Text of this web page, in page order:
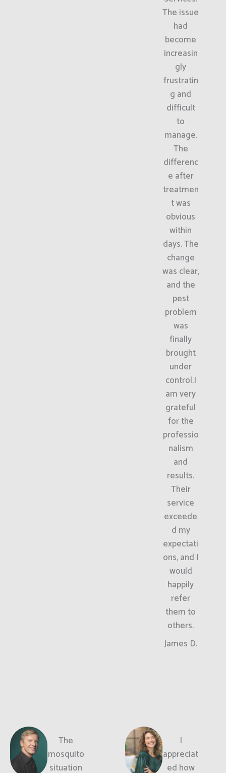
The issue
had
become
increasin
gly
frustratin
g and
difficult
to
manage.
The
differenc
e after
treatmen
t was
obvious
within
days. The
change
was clear,
and the
pest
problem
was
finally
brought
under
control.I
am very
grateful
for the
professio
nalism
and
results.
Their
service
exceede
d my
expectati
ons, and I
would
happily
refer
them to
others.
James D.
The
mosquito
situation
I
appreciat
ed how